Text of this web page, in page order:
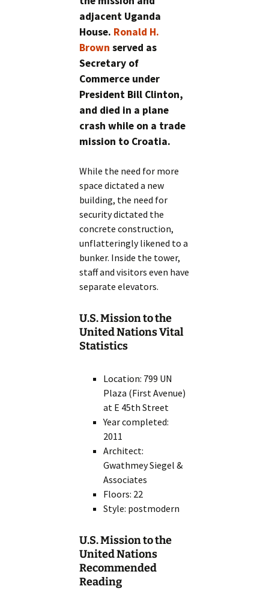
adjacent Uganda
House. Ronald H.
Brown served as
Secretary of
Commerce under
President Bill Clinton,
and died in a plane
crash while on a trade
mission to Croatia.
While the need for more
space dictated a new
building, the need for
security dictated the
concrete construction,
unflatteringly likened to a
bunker. Inside the tower,
staff and visitors even have
separate elevators.
U.S. Mission to the
United Nations Vital
Statistics
Location: 799 UN
Plaza (First Avenue)
at E 45th Street
Year completed:
2011
Architect:
Gwathmey Siegel &
Associates
Floors: 22
Style: postmodern
U.S. Mission to the
United Nations
Recommended
Reading